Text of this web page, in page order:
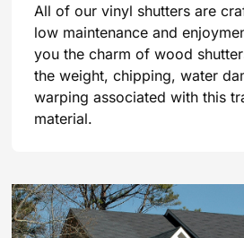
All of our vinyl shutters are
low maintenance and
you the charm of wood
the weight, chipping, water
warping associated with this
material.